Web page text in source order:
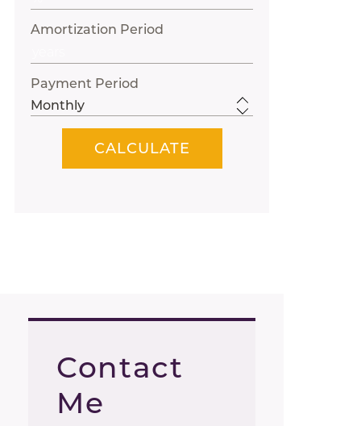
Amortization Period
Payment Period
Contact
Me